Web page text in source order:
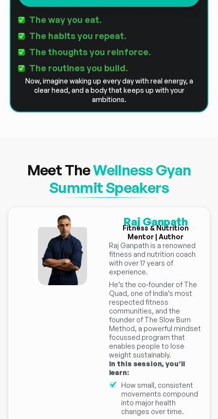
The way you eat.
The habits you repeat.
The thoughts you reinforce.
The routines you build.
Now, imagine waking up every day with real energy, a
clear head, and a body that keeps up with your
ambitions.
Meet TheWellness Gyan
Summit Speakers
Raj Ganpath
Fitness & Nutrition
Mentor | Author
Raj Ganpath is a renowned
fitness and nutrition coach
with over 17 years of
experience.
He’s the co-founder of The
Quad, one of India’s most
respected fitness
communities, and the
founder of The Slow Burn
Method, a powerful mindset
focussed program that
enables people to lose
weight sustainably.
In this session, you’ll
learn:
How small, consistent
movements compound
into major health
changes over time.